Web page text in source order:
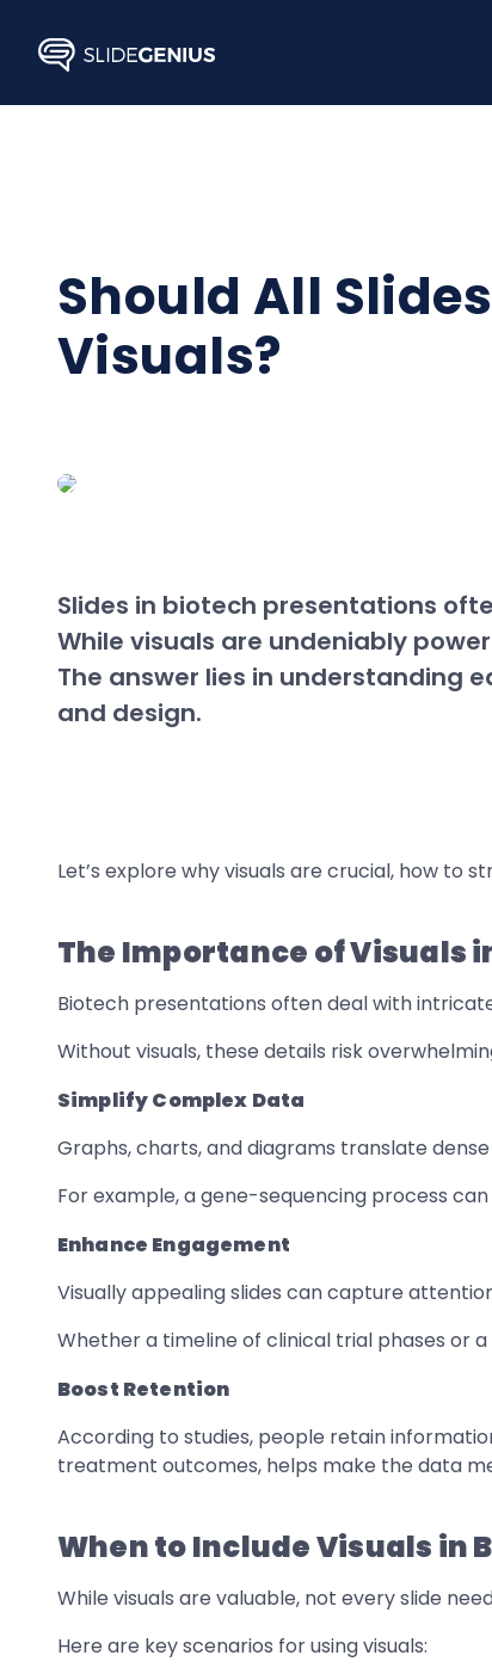
content
Should All
Visuals?
Slides in biotech presentations
While visuals are undeniably
The answer lies in understanding
and design.
Let’s explore why visuals are crucial, how to
The Importance of Visuals
Biotech presentations often deal with
Without visuals, these details risk
Simplify Complex Data
Graphs, charts, and diagrams translate
For example, a gene-sequencing process
Enhance Engagement
Visually appealing slides can capture
Whether a timeline of clinical trial phases or
Boost Retention
According to studies, people retain
treatment outcomes, helps make the data
When to Include Visuals in
While visuals are valuable, not every slide
Here are key scenarios for using visuals: